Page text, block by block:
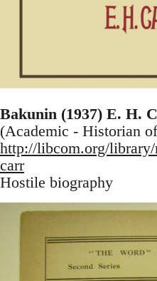
Bakunin (1937) E. H.
(Academic - Historian
http://libcom.org/
carr
Hostile biography